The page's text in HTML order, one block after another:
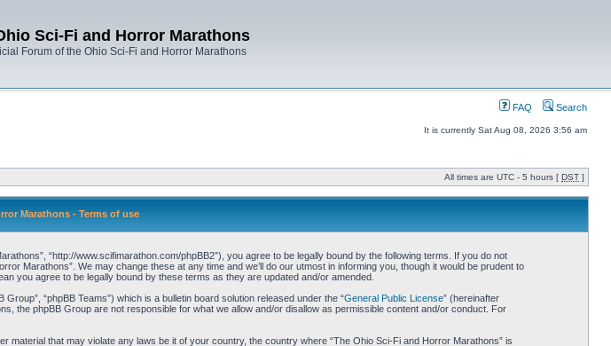
Sci-Fi and Horror Marathons
Forum of the Ohio Sci-Fi and Horror Marathons
FAQ Search
It is currently Sat Aug 08, 2026 3:56 am
All times are UTC - 5 hours [ DST ]
Marathons - Terms of use
“http://www.scifimarathon.com/phpBB2”), you agree to be legally bound by the following terms. If you do not
Marathons”. We may change these at any time and we’ll do our utmost in informing you, though it would be prudent to
you agree to be legally bound by these terms as they are updated and/or amended.
“phpBB Teams”) which is a bulletin board solution released under the “General Public License” (hereinafter
the phpBB Group are not responsible for what we allow and/or disallow as permissible content and/or conduct. For
that may violate any laws be it of your country, the country where “The Ohio Sci-Fi and Horror Marathons” is